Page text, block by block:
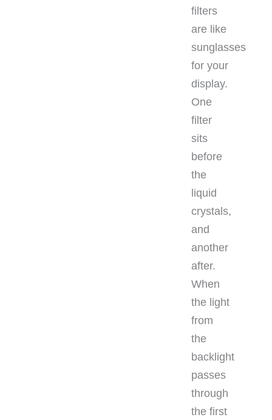
filters
are like
sunglasses
for your
display.
One
filter
sits
before
the
liquid
crystals,
and
another
after.
When
the light
from
the
backlight
passes
through
the first